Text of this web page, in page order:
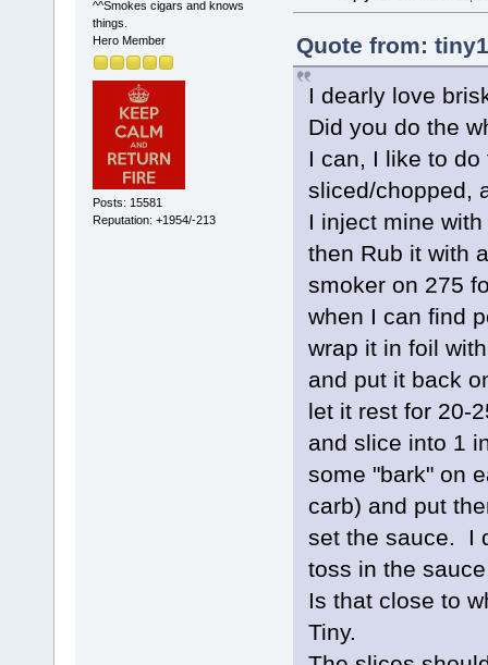
^^Smokes cigars and knows
things.
Hero Member
Posts: 15581
Reputation: +1954/-213
Quote from:
I dearly love
Did you do the
I can, I like to
sliced/chopped,
I inject mine
then Rub it with
smoker on 275
when I can find
wrap it in foil
and put it back
let it rest for 20-
and slice into 1
some "bark" on
carb) and put
set the sauce. I
toss in the
Is that close to
Tiny.